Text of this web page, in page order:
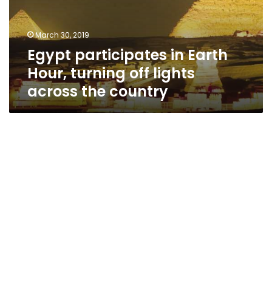
off
lights
across
country
March 30, 2019
Egypt participates in Earth
Hour, turning off lights
across the country